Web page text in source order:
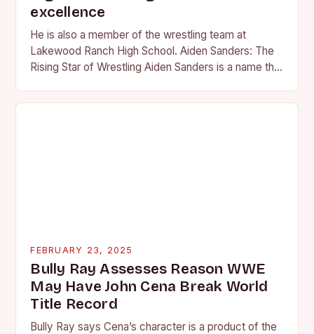
excellence
He is also a member of the wrestling team at
Lakewood Ranch High School. Aiden Sanders: The
Rising Star of Wrestling Aiden Sanders is a name that
FEBRUARY 23, 2025
Bully Ray Assesses Reason WWE
May Have John Cena Break World
Title Record
Bully Ray says Cena’s character is a product of the